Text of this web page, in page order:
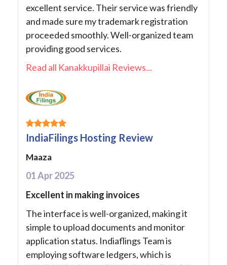
excellent service. Their service was friendly
and made sure my trademark registration
proceeded smoothly. Well-organized team
providing good services.
Read all Kanakkupillai Reviews...
IndiaFilings Hosting Review
Maaza
01 Apr 2025
Excellent in making invoices
The interface is well-organized, making it
simple to upload documents and monitor
application status. Indiaflings Team is
employing software ledgers, which is